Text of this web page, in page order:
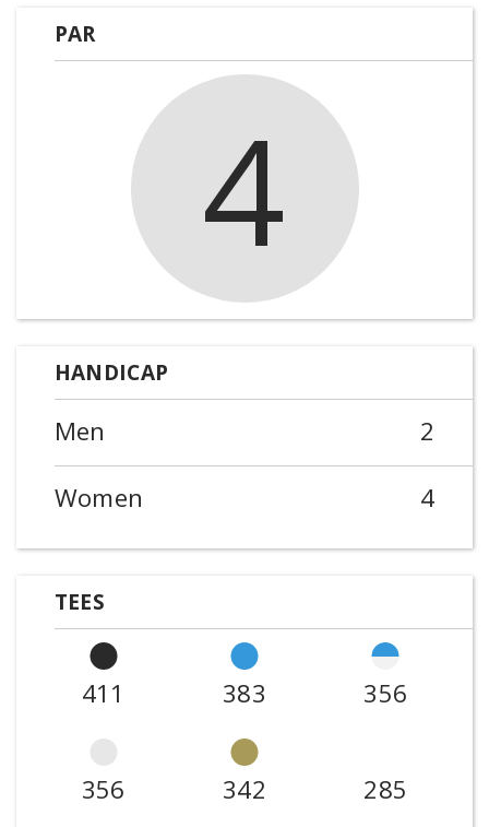
PAR
4
HANDICAP
Men
2
Women
4
TEES
411 383 356
356 342 285